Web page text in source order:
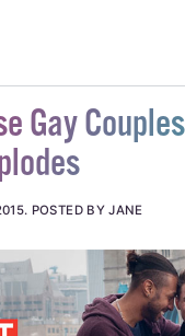
Gay
. POSTED BY JANE